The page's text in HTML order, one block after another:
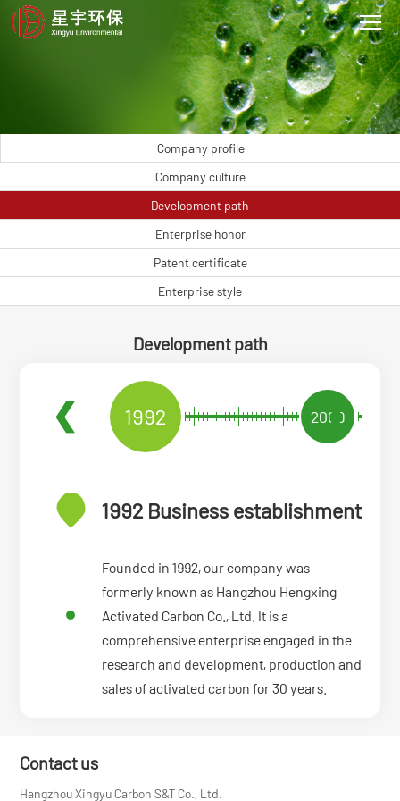
Company profile
Company culture
Development path
Enterprise honor
Patent certificate
Enterprise style
Development path
1992 2009
1992 Business establishment
Founded in 1992, our company was
formerly known as Hangzhou Hengxing
Activated Carbon Co., Ltd. It is a
comprehensive enterprise engaged in the
research and development, production and
sales of activated carbon for 30 years.
Contact us
Hangzhou Xingyu Carbon S&T Co., Ltd.